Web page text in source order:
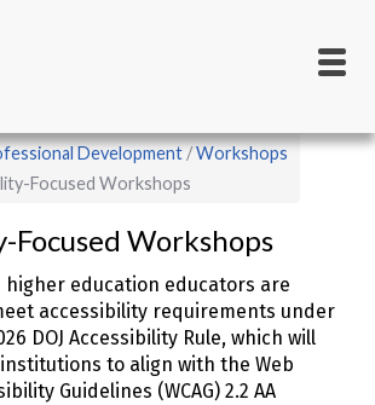
Development
Workshops
Focused Workshops
Focused Workshops
higher education educators are
accessibility requirements under
DOJ Accessibility Rule, which will
to align with the Web
Guidelines (WCAG) 2.2 AA